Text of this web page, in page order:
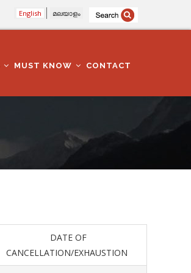
English മലയാളം
MUST KNOW CONTACT
DATE OF
CANCELLATION/EXHAUSTION